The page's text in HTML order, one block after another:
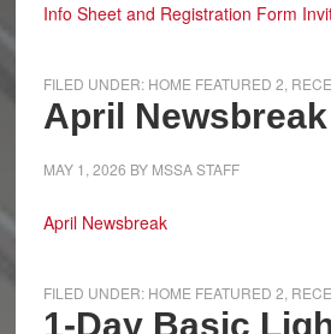
Info Sheet and Registration Form
FILED UNDER: HOME FEATURED 2
April Newsbreak
MAY 1, 2026 BY MSSA STAFF
April Newsbreak
FILED UNDER: HOME FEATURED 2
1-Day Basic